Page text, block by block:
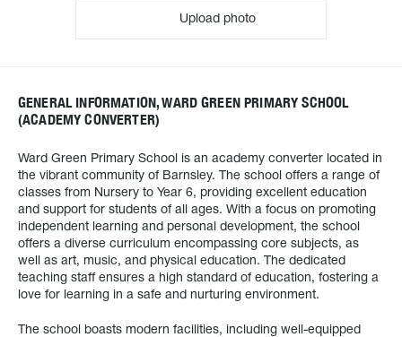
Upload photo
GENERAL INFORMATION, WARD GREEN PRIMARY SCHOOL
(ACADEMY CONVERTER)
Ward Green Primary School is an academy converter located in
the vibrant community of Barnsley. The school offers a range of
classes from Nursery to Year 6, providing excellent education
and support for students of all ages. With a focus on promoting
independent learning and personal development, the school
offers a diverse curriculum encompassing core subjects, as
well as art, music, and physical education. The dedicated
teaching staff ensures a high standard of education, fostering a
love for learning in a safe and nurturing environment.
The school boasts modern facilities, including well-equipped